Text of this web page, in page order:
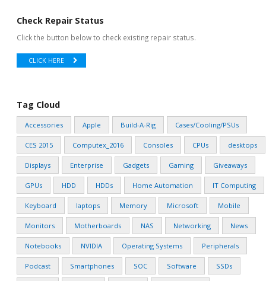
Check Repair Status
Click the button below to check existing repair status.
CLICK HERE
Tag Cloud
Accessories Apple Build-A-Rig Cases/Cooling/PSUs
CES 2015 Computex_2016 Consoles CPUs desktops
Displays Enterprise Gadgets Gaming Giveaways
GPUs HDD HDDs Home Automation IT Computing
Keyboard laptops Memory Microsoft Mobile
Monitors Motherboards NAS Networking News
Notebooks NVIDIA Operating Systems Peripherals
Podcast Smartphones SOC Software SSDs